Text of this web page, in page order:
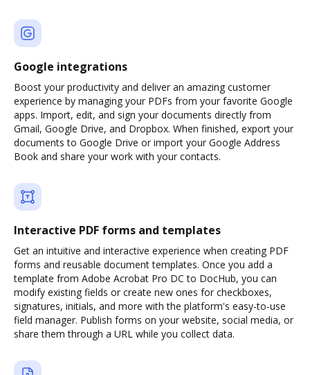
Google integrations
Boost your productivity and deliver an amazing customer
experience by managing your PDFs from your favorite Google
apps. Import, edit, and sign your documents directly from
Gmail, Google Drive, and Dropbox. When finished, export your
documents to Google Drive or import your Google Address
Book and share your work with your contacts.
Interactive PDF forms and templates
Get an intuitive and interactive experience when creating PDF
forms and reusable document templates. Once you add a
template from Adobe Acrobat Pro DC to DocHub, you can
modify existing fields or create new ones for checkboxes,
signatures, initials, and more with the platform's easy-to-use
field manager. Publish forms on your website, social media, or
share them through a URL while you collect data.